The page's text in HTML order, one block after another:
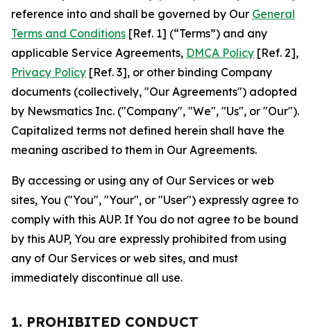
reference into and shall be governed by Our General
Terms and Conditions [Ref. 1] (“Terms”) and any
applicable Service Agreements, DMCA Policy [Ref. 2],
Privacy Policy [Ref. 3], or other binding Company
documents (collectively, "Our Agreements") adopted
by Newsmatics Inc. ("Company", "We", "Us", or "Our").
Capitalized terms not defined herein shall have the
meaning ascribed to them in Our Agreements.
By accessing or using any of Our Services or web
sites, You ("You", "Your", or "User") expressly agree to
comply with this AUP. If You do not agree to be bound
by this AUP, You are expressly prohibited from using
any of Our Services or web sites, and must
immediately discontinue all use.
1. PROHIBITED CONDUCT